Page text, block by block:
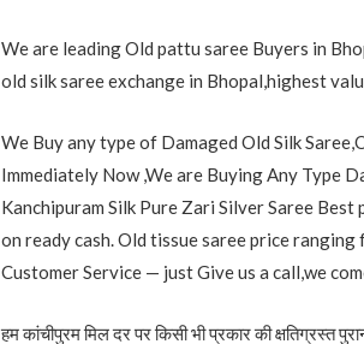
We are leading Old pattu saree Buyers in
old silk saree exchange in Bhopal,highest
We Buy any type of Damaged Old Silk
Immediately Now ,We are Buying Any Type
Kanchipuram Silk Pure Zari Silver Saree
on ready cash. Old tissue saree price
Customer Service — just Give us a call,we
हम कांचीपुरम मिल दर पर किसी भी प्रकार की क्षतिग्रस्त